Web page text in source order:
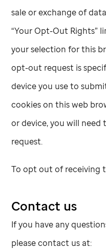
sale or exchange of
“Your Opt-Out Rights”
your selection for this
opt-out request is
device you use to
cookies on this web
or device, you will
request.
To opt out of receiving
Contact us
If you have any
please contact us at: